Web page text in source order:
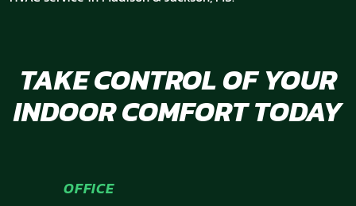
TAKE CONTROL OF YOUR
INDOOR COMFORT TODAY
OFFICE